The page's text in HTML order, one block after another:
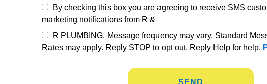
By checking this box you are agreeing to receive SMS
marketing notifications from R &
R PLUMBING. Message frequency may vary. Standard
Rates may apply. Reply STOP to opt out. Reply Help for help.